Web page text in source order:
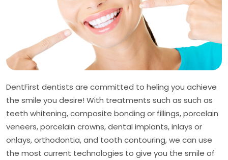
DentFirst dentists are committed to heling you achieve
the smile you desire! With treatments such as such as
teeth whitening, composite bonding or fillings, porcelain
veneers, porcelain crowns, dental implants, inlays or
onlays, orthodontia, and tooth contouring, we can use
the most current technologies to give you the smile of